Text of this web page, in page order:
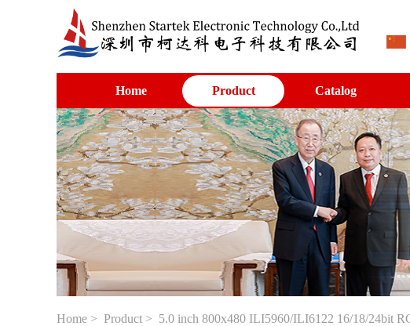
Home Product Catalog
Home > Product > 5.0 inch 800x480 ILI5960/ILI6122 16/18/24bit